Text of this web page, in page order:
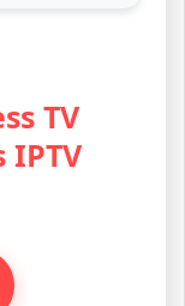
TV
IPTV